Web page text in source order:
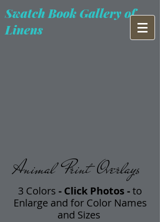
Swatch Book Gallery of
Linens
Animal Print Overlays
3 Colors - Click Photos -to
Enlarge and for Color Names
and Sizes